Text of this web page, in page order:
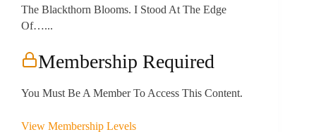
The Blackthorn Blooms. I Stood At The Edge
Of…...
Membership Required
You Must Be A Member To Access This Content.
View Membership Levels